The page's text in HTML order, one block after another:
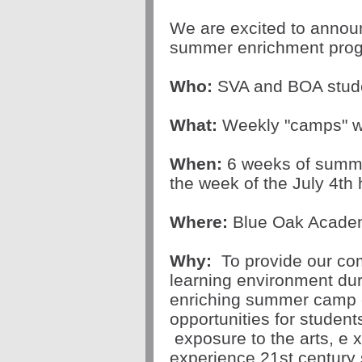
We are excited to
summer enrichment
Who: SVA and BOA s
What: Weekly "camps"
When: 6 weeks of
the week of the July 4th
Where: Blue Oak
Why: To provide our
learning environment
enriching summer
opportunities for
exposure to the arts, e
experience 21st